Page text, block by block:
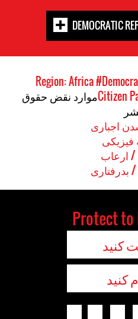
موارد نقض حقوق
اجباری
فیزیکی
/ ارعاب
بدرفتاری
Protect to
کنید
کنید